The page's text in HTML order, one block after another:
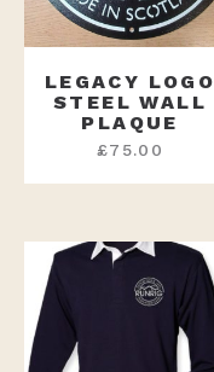
LEGACY LOGO
STEEL WALL
PLAQUE
£75.00